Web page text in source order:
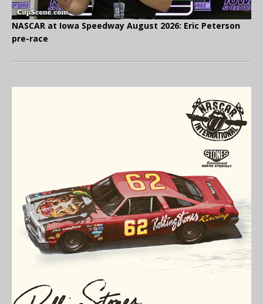
NASCAR at Iowa Speedway August 2026: Eric Peterson
pre-race